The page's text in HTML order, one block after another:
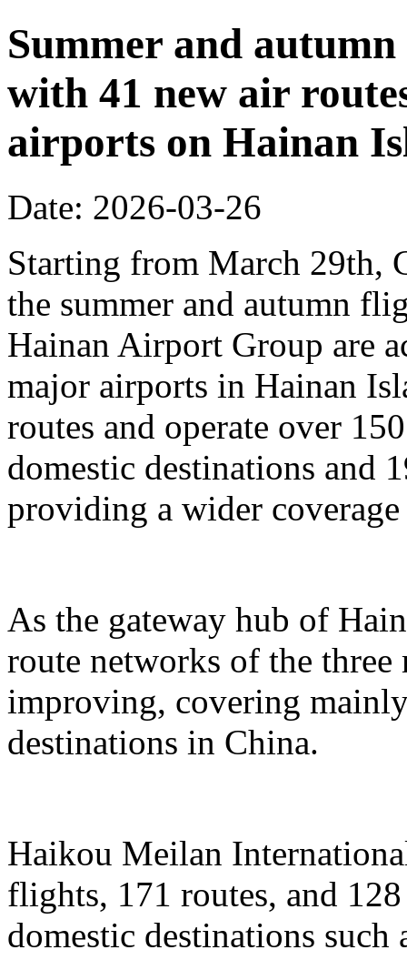
Summer and autumn
with 41 new air
airports on Hainan
Date: 2026-03-26
Starting from March 29th,
the summer and autumn
Hainan Airport Group are
major airports in Hainan
routes and operate over
domestic destinations and
providing a wider
As the gateway hub of
route networks of the
improving, covering
destinations in China.
Haikou Meilan
flights, 171 routes, and
domestic destinations such